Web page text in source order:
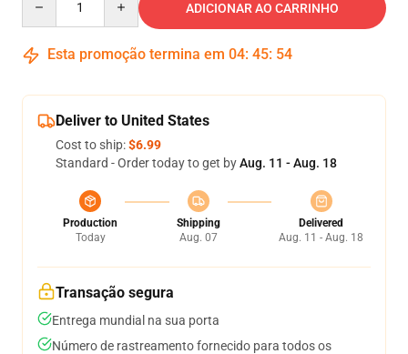
ADICIONAR AO CARRINHO
Esta promoção termina em 04: 45: 53
Deliver to United States
Cost to ship:$6.99
Standard - Order today to get byAug. 11 - Aug. 18
Production
Today
Shipping
Aug. 07
Delivered
Aug. 11 - Aug. 18
Transação segura
Entrega mundial na sua porta
Número de rastreamento fornecido para todos os